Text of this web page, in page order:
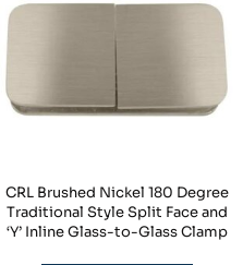
CRL Brushed Nickel 180 Degree
Traditional Style Split Face and
‘Y’ Inline Glass-to-Glass Clamp